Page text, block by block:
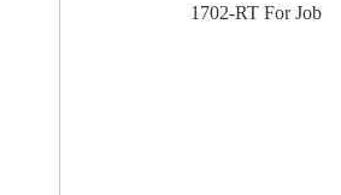
1702-RT For Job